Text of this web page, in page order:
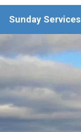
Sunday Services